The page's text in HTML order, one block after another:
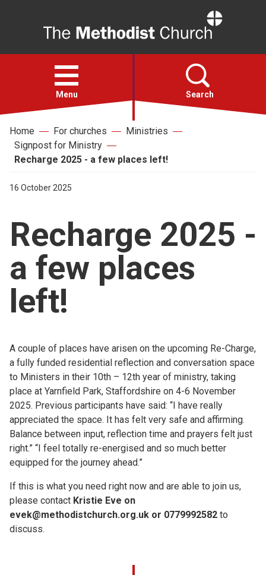
Open
menu
Menu Search
Faith
For churches
Church finder
Safeguarding
Home For churches
Ministries
Signpost for Ministry
Recharge 2025 - a few places left!
16 October 2025
Recharge 2025 -
a few places
left!
A couple of places have arisen on the upcoming Re-Charge,
a fully funded residential reflection and conversation space
to Ministers in their 10th – 12th year of ministry, taking
place at Yarnfield Park, Staffordshire on 4-6 November
2025. Previous participants have said: “I have really
appreciated the space. It has felt very safe and affirming.
Balance between input, reflection time and prayers felt just
right.” “I feel totally re-energised and so much better
equipped for the journey ahead.”
If this is what you need right now and are able to join us,
please contact Kristie Eve on
evek@methodistchurch.org.uk or 0779992582 to
discuss.